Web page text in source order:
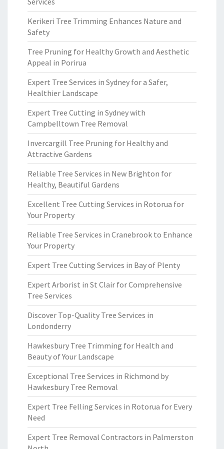
Kerikeri Tree Trimming Enhances Nature and
Safety
Tree Pruning for Healthy Growth and Aesthetic
Appeal in Porirua
Expert Tree Services in Sydney for a Safer,
Healthier Landscape
Expert Tree Cutting in Sydney with
Campbelltown Tree Removal
Invercargill Tree Pruning for Healthy and
Attractive Gardens
Reliable Tree Services in New Brighton for
Healthy, Beautiful Gardens
Excellent Tree Cutting Services in Rotorua for
Your Property
Reliable Tree Services in Cranebrook to Enhance
Your Property
Expert Tree Cutting Services in Bay of Plenty
Expert Arborist in St Clair for Comprehensive
Tree Services
Discover Top-Quality Tree Services in
Londonderry
Hawkesbury Tree Trimming for Health and
Beauty of Your Landscape
Exceptional Tree Services in Richmond by
Hawkesbury Tree Removal
Expert Tree Felling Services in Rotorua for Every
Need
Expert Tree Removal Contractors in Palmerston